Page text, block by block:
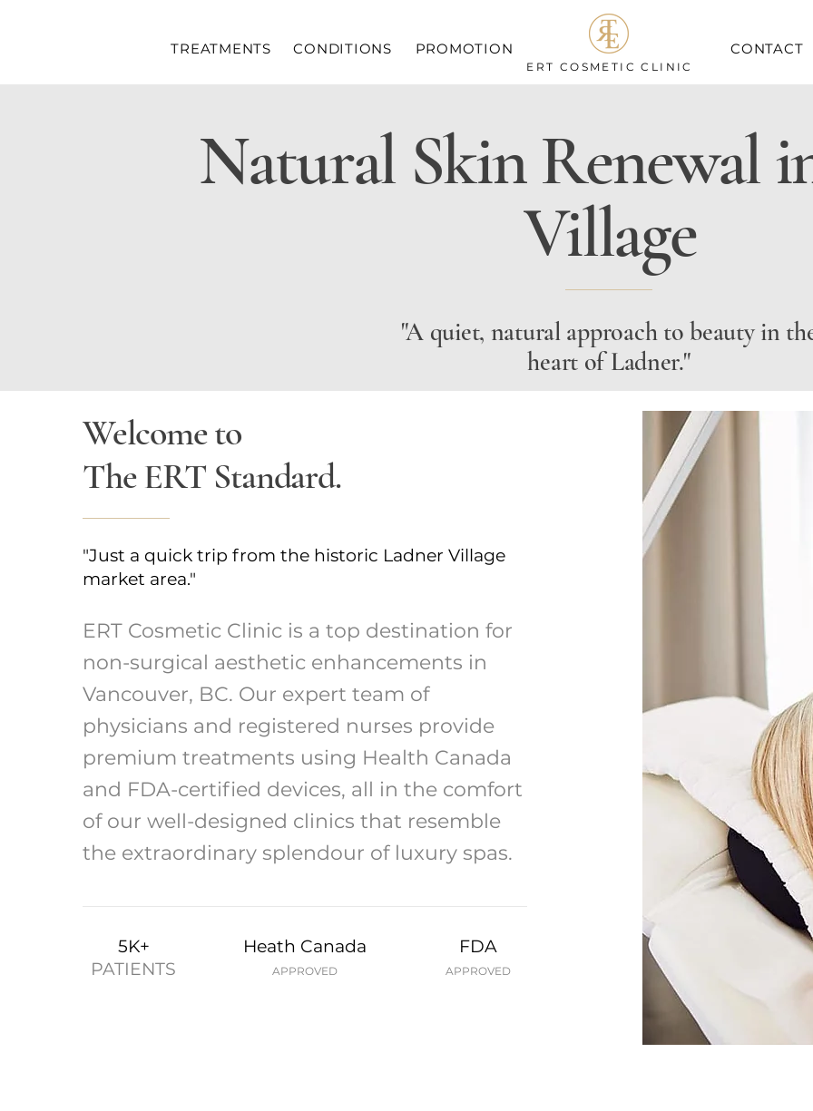
TREATMENTS CONDITIONS PROMOTION
ERT COSMETIC CLINIC
CONTACT
Natural Skin Renewal
Village
"A quiet, natural approach to beauty in
heart of Ladner."
Welcome to
The ERT Standard.
"Just a quick trip from the historic Ladner Village
market area."
ERT Cosmetic Clinic is a top destination for
non-surgical aesthetic enhancements in
Vancouver, BC. Our expert team of
physicians and registered nurses provide
premium treatments using Health Canada
and FDA-certified devices, all in the comfort
of our well-designed clinics that resemble
the extraordinary splendour of luxury spas.
5K+
PATIENTS
Heath Canada
APPROVED
FDA
APPROVED